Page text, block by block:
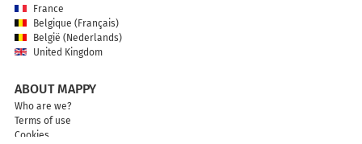
France
Belgique (Français)
België (Nederlands)
United Kingdom
ABOUT MAPPY
Who are we?
Terms of use
Cookies